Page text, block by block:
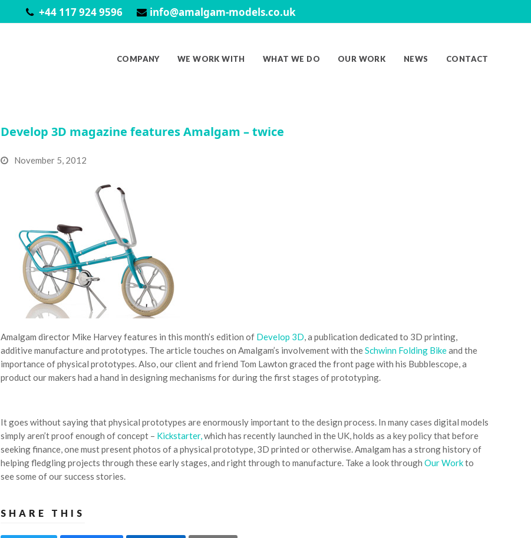
+44 117 924 9596 info@amalgam-models.co.uk
COMPANY WE WORK WITH WHAT WE DO OUR WORK NEWS CONTACT
Develop 3D magazine features Amalgam – twice
November 5, 2012
Amalgam director Mike Harvey features in this month’s edition of Develop 3D, a publication dedicated to 3D printing,
additive manufacture and prototypes. The article touches on Amalgam’s involvement with theSchwinn Folding Bikeand the
importance of physical prototypes. Also, our client and friend Tom Lawton graced the front page with his Bubblescope, a
product our makers had a hand in designing mechanisms for during the first stages of prototyping.
It goes without saying that physical prototypes are enormously important to the design process. In many cases digital models
simply aren’t proof enough of concept – Kickstarter,which has recently launched in the UK, holds as a key policy that before
seeking finance, one must present photos of a physical prototype, 3D printed or otherwise. Amalgam has a strong history of
helping fledgling projects through these early stages, and right through to manufacture. Take a look through Our Workto
see some of our success stories.
SHARE THIS